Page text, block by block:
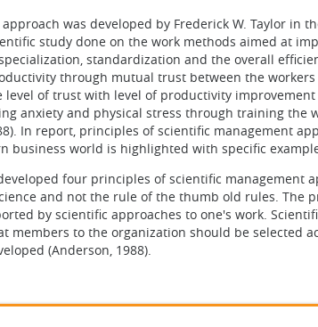
was developed by Frederick W. Taylor in
study done on the work methods aimed at
standardization and the overall
through mutual trust between the
of trust with level of productivity
anxiety and physical stress through training the
In report, principles of scientific management
business world is highlighted with specific
four principles of scientific
and not the rule of the thumb old rules. The
by scientific approaches to one's work.
members to the organization should be selected
(Anderson, 1988).